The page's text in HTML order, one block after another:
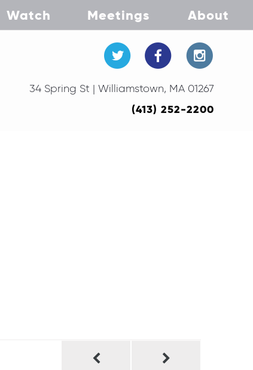
Watch Meetings About
34 Spring St | Williamstown, MA 01267
(413) 252-2200